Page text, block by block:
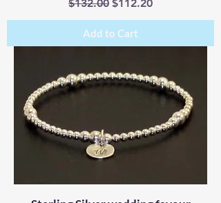
$132.00 $112.20
Add to Cart